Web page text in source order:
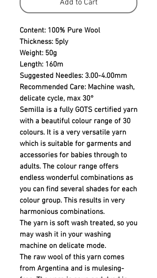
Add to Cart
Content: 100% Pure Wool
Thickness: 5ply
Weight: 50g
Length: 160m
Suggested Needles: 3.00-4.00mm
Recommended Care: Machine wash,
delicate cycle, max 30°
Semilla is a fully GOTS certified yarn
with a beautiful colour range of 30
colours. It is a very versatile yarn
which is suitable for garments and
accessories for babies through to
adults. The colour range offers
endless wonderful combinations as
you can find several shades for each
colour group. This results in very
harmonious combinations.
The yarn is soft wash treated, so you
may wash it in your washing
machine on delicate mode.
The raw wool of this yarn comes
from Argentina and is mulesing-